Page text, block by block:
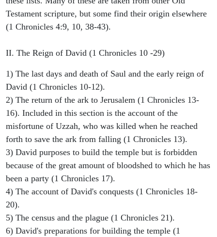
Testament scripture, but some find their origin elsewhere
(1 Chronicles 4:9, 10, 38-43).
II. The Reign of David (1 Chronicles 10 -29)
1) The last days and death of Saul and the early reign of
David (1 Chronicles 10-12).
2) The return of the ark to Jerusalem (1 Chronicles 13-
16). Included in this section is the account of the
misfortune of Uzzah, who was killed when he reached
forth to save the ark from falling (1 Chronicles 13).
3) David purposes to build the temple but is forbidden
because of the great amount of bloodshed to which he has
been a party (1 Chronicles 17).
4) The account of David's conquests (1 Chronicles 18-
20).
5) The census and the plague (1 Chronicles 21).
6) David's preparations for building the temple (1